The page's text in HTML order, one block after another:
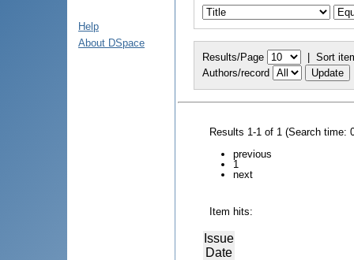
Help
About DSpace
Results/Page | Sort
Authors/record
Results 1-1 of 1 (Search time:
previous
1
next
Item hits:
Issue
Date